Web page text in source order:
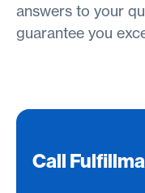
answers to your
guarantee you
Call